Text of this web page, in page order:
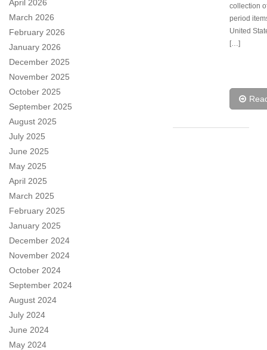
April 2026
March 2026
February 2026
January 2026
December 2025
November 2025
October 2025
September 2025
August 2025
July 2025
June 2025
May 2025
April 2025
March 2025
February 2025
January 2025
December 2024
November 2024
October 2024
September 2024
August 2024
July 2024
June 2024
May 2024
collection
period
United
[…]